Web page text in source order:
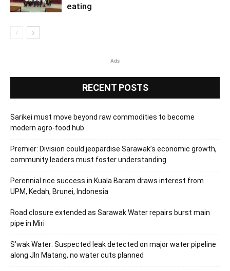
eating
Ads
RECENT POSTS
Sarikei must move beyond raw commodities to become
modern agro-food hub
Premier: Division could jeopardise Sarawak’s economic growth,
community leaders must foster understanding
Perennial rice success in Kuala Baram draws interest from
UPM, Kedah, Brunei, Indonesia
Road closure extended as Sarawak Water repairs burst main
pipe in Miri
S’wak Water: Suspected leak detected on major water pipeline
along Jln Matang, no water cuts planned